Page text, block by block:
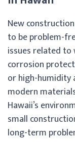
New
to be problem-
issues related
corrosion
or high-humidity
modern
Hawaii’s
small
long-term